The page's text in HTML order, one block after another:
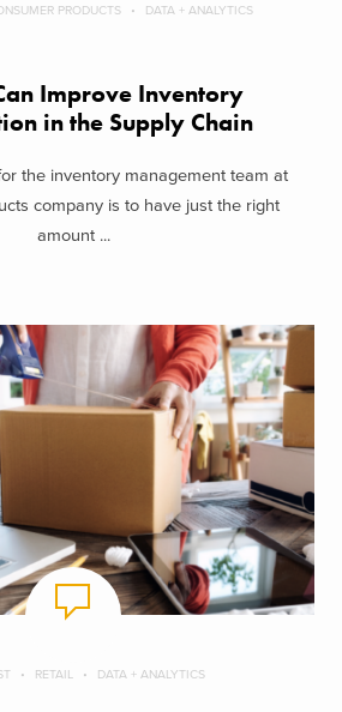
PRODUCTS DATA + ANALYTICS
Improve Inventory
in the Supply Chain
the inventory management team at
company is to have just the right
amount ...
RETAIL DATA + ANALYTICS